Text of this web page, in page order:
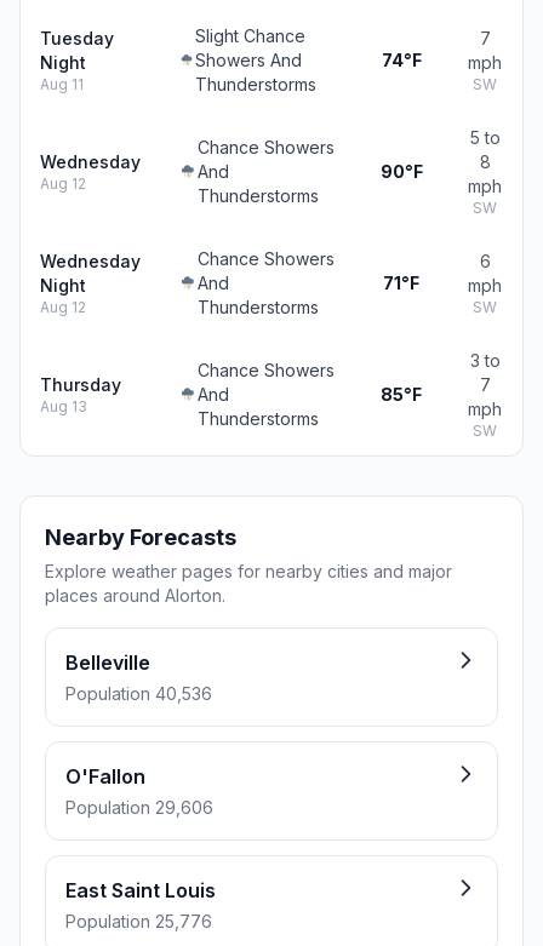
Tuesday
Night
Aug 11
Slight Chance
Showers And
Thunderstorms
74°F
7
mph
SW
Wednesday
Aug 12
Chance Showers
And
Thunderstorms
90°F
5 to
8
mph
SW
Wednesday
Night
Aug 12
Chance Showers
And
Thunderstorms
71°F
6
mph
SW
Thursday
Aug 13
Chance Showers
And
Thunderstorms
85°F
3 to
7
mph
SW
Nearby Forecasts
Explore weather pages for nearby cities and major
places around Alorton.
Belleville
Population 40,536
O'Fallon
Population 29,606
East Saint Louis
Population 25,776